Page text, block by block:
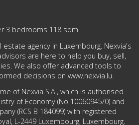
3 bedrooms 118 sqm.
agency in Luxembourg. Nexvia's
are here to help you buy, sell,
We also offer advanced tools to
decisions on www.nexvia.lu.
of Nexvia S.A., which is authorised
of Economy (No 10060945/0) and
(RCS B 184099) with registered
L-2449 Luxembourg, Luxembourg.